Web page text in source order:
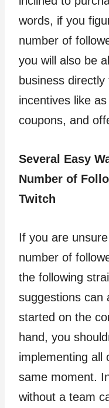
words, if you
number of
you will also be
business
incentives like
coupons, and
Several Easy
Number of
Twitch
If you are
number of
the following
suggestions can
started on the
hand, you
implementing all
same moment.
without a team